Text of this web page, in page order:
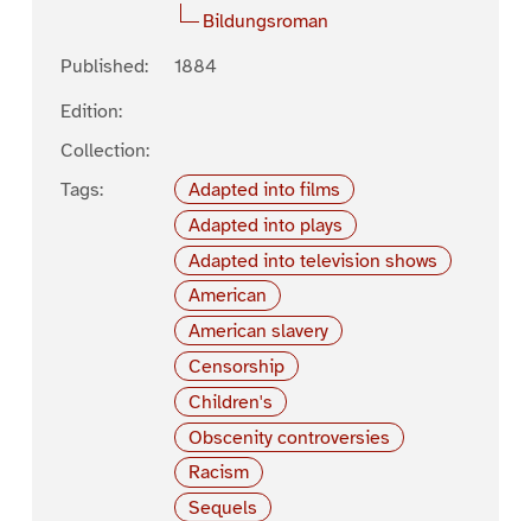
Bildungsroman
Published:
1884
Edition:
Collection:
Tags:
Adapted into films
Adapted into plays
Adapted into television shows
American
American slavery
Censorship
Children's
Obscenity controversies
Racism
Sequels